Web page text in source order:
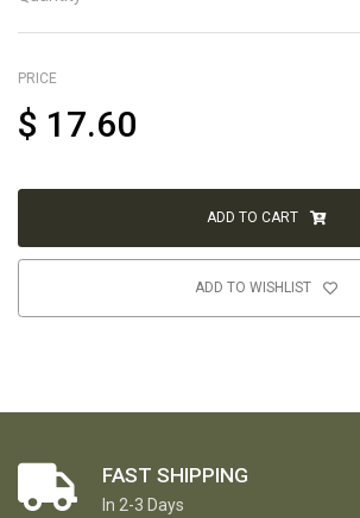
PRICE
$ 17.60
ADD TO CART
ADD TO WISHLIST
FAST SHIPPING
In 2-3 Days